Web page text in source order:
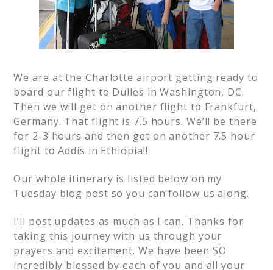
We are at the Charlotte airport getting ready to
board our flight to Dulles in Washington, DC.
Then we will get on another flight to Frankfurt,
Germany. That flight is 7.5 hours. We’ll be there
for 2-3 hours and then get on another 7.5 hour
flight to Addis in Ethiopia!!
Our whole itinerary is listed below on my
Tuesday blog post so you can follow us along.
I’ll post updates as much as I can. Thanks for
taking this journey with us through your
prayers and excitement. We have been SO
incredibly blessed by each of you and all your